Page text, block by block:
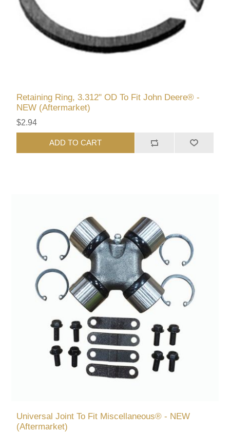
Retaining Ring, 3.312" OD To Fit John Deere® -
NEW (Aftermarket)
$2.94
ADD TO CART
Universal Joint To Fit Miscellaneous® - NEW
(Aftermarket)